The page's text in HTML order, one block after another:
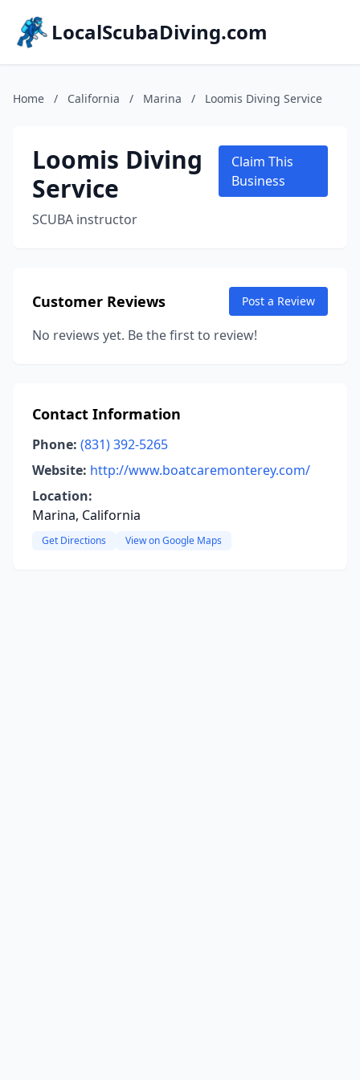
LocalScubaDiving.com
Home / California / Marina / Loomis Diving Service
Loomis Diving
Service
SCUBA instructor
Claim This
Business
Customer Reviews Post a Review
No reviews yet. Be the first to review!
Contact Information
Phone: (831) 392-5265
Website: http://www.boatcaremonterey.com/
Location:
Marina, California
Get Directions View on Google Maps